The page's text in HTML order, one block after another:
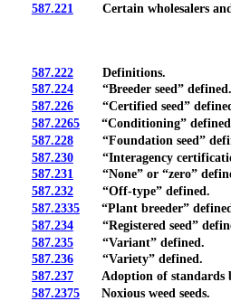
587.221
Certain wholesalers and
587.222Definitions.
587.224“Breeder seed” defined.
587.226“Certified seed”
587.2265“Conditioning”
587.228“Foundation seed”
587.230“Interagency
587.231“None” or “zero”
587.232“Off-type” defined.
587.2335“Plant breeder”
587.234“Registered seed”
587.235“Variant” defined.
587.236“Variety” defined.
587.237Adoption of standards
587.2375Noxious weed seeds.